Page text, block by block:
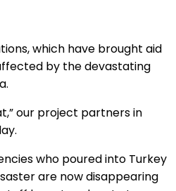
which have brought aid
by the devastating
our project partners in
who poured into Turkey
are now disappearing